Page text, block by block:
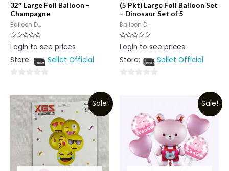
32″ Large Foil Balloon –
Champagne
Balloon D...
Rated
0
of
Login to see prices
Store:
Sellet Official
out
of
(5 Pkt) Large Foil Balloon Set
– Dinosaur Set of 5
Balloon D...
Rated
0
of
Login to see prices
Store:
Sellet Official
Sale! Sale!